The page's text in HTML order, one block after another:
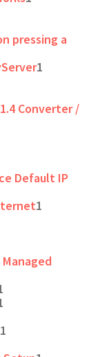
pressing a
1
1.4 Converter /
Default IP
1
1